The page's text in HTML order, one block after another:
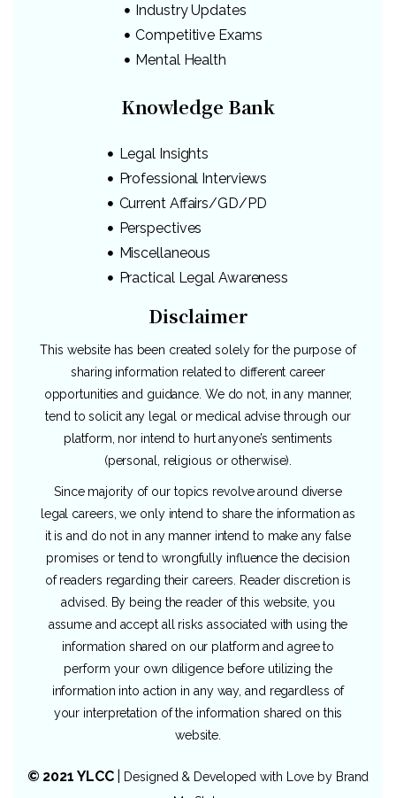
Industry Updates
Competitive Exams
Mental Health
Knowledge Bank
Legal Insights
Professional Interviews
Current Affairs/GD/PD
Perspectives
Miscellaneous
Practical Legal Awareness
Disclaimer
This website has been created solely for the purpose of
sharing information related to different career
opportunities and guidance. We do not, in any manner,
tend to solicit any legal or medical advise through our
platform, nor intend to hurt anyone’s sentiments
(personal, religious or otherwise).
Since majority of our topics revolve around diverse
legal careers, we only intend to share the information as
it is and do not in any manner intend to make any false
promises or tend to wrongfully influence the decision
of readers regarding their careers. Reader discretion is
advised. By being the reader of this website, you
assume and accept all risks associated with using the
information shared on our platform and agree to
perform your own diligence before utilizing the
information into action in any way, and regardless of
your interpretation of the information shared on this
website.
© 2021 YLCC| Designed & Developed with Love by Brand